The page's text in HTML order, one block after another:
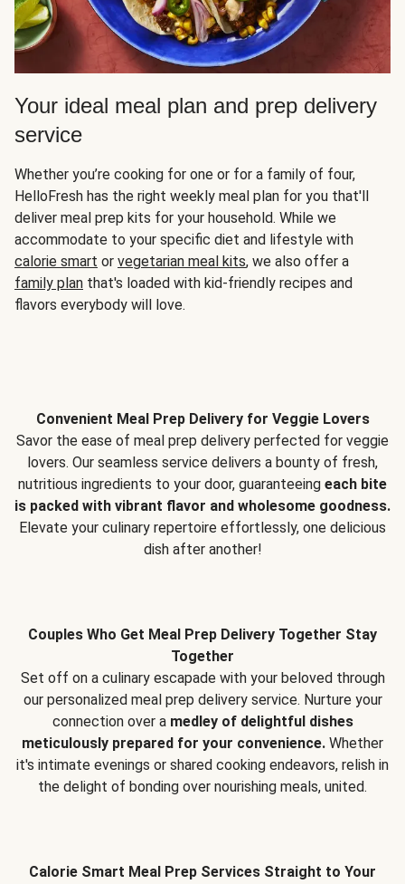
Your ideal meal plan and prep delivery
service
Whether you’re cooking for one or for a family of four,
HelloFresh has the right weekly meal plan for you that'll
deliver meal prep kits for your household. While we
accommodate to your specific diet and lifestyle with
calorie smart or vegetarian meal kits, we also offer a
family plan that's loaded with kid-friendly recipes and
flavors everybody will love.
Convenient Meal Prep Delivery for Veggie Lovers
Savor the ease of meal prep delivery perfected for veggie
lovers. Our seamless service delivers a bounty of fresh,
nutritious ingredients to your door, guaranteeing each bite
is packed with vibrant flavor and wholesome goodness.
Elevate your culinary repertoire effortlessly, one delicious
dish after another!
Couples Who Get Meal Prep Delivery Together Stay
Together
Set off on a culinary escapade with your beloved through
our personalized meal prep delivery service. Nurture your
connection over a medley of delightful dishes
meticulously prepared for your convenience. Whether
it's intimate evenings or shared cooking endeavors, relish in
the delight of bonding over nourishing meals, united.
Calorie Smart Meal Prep Services Straight to Your